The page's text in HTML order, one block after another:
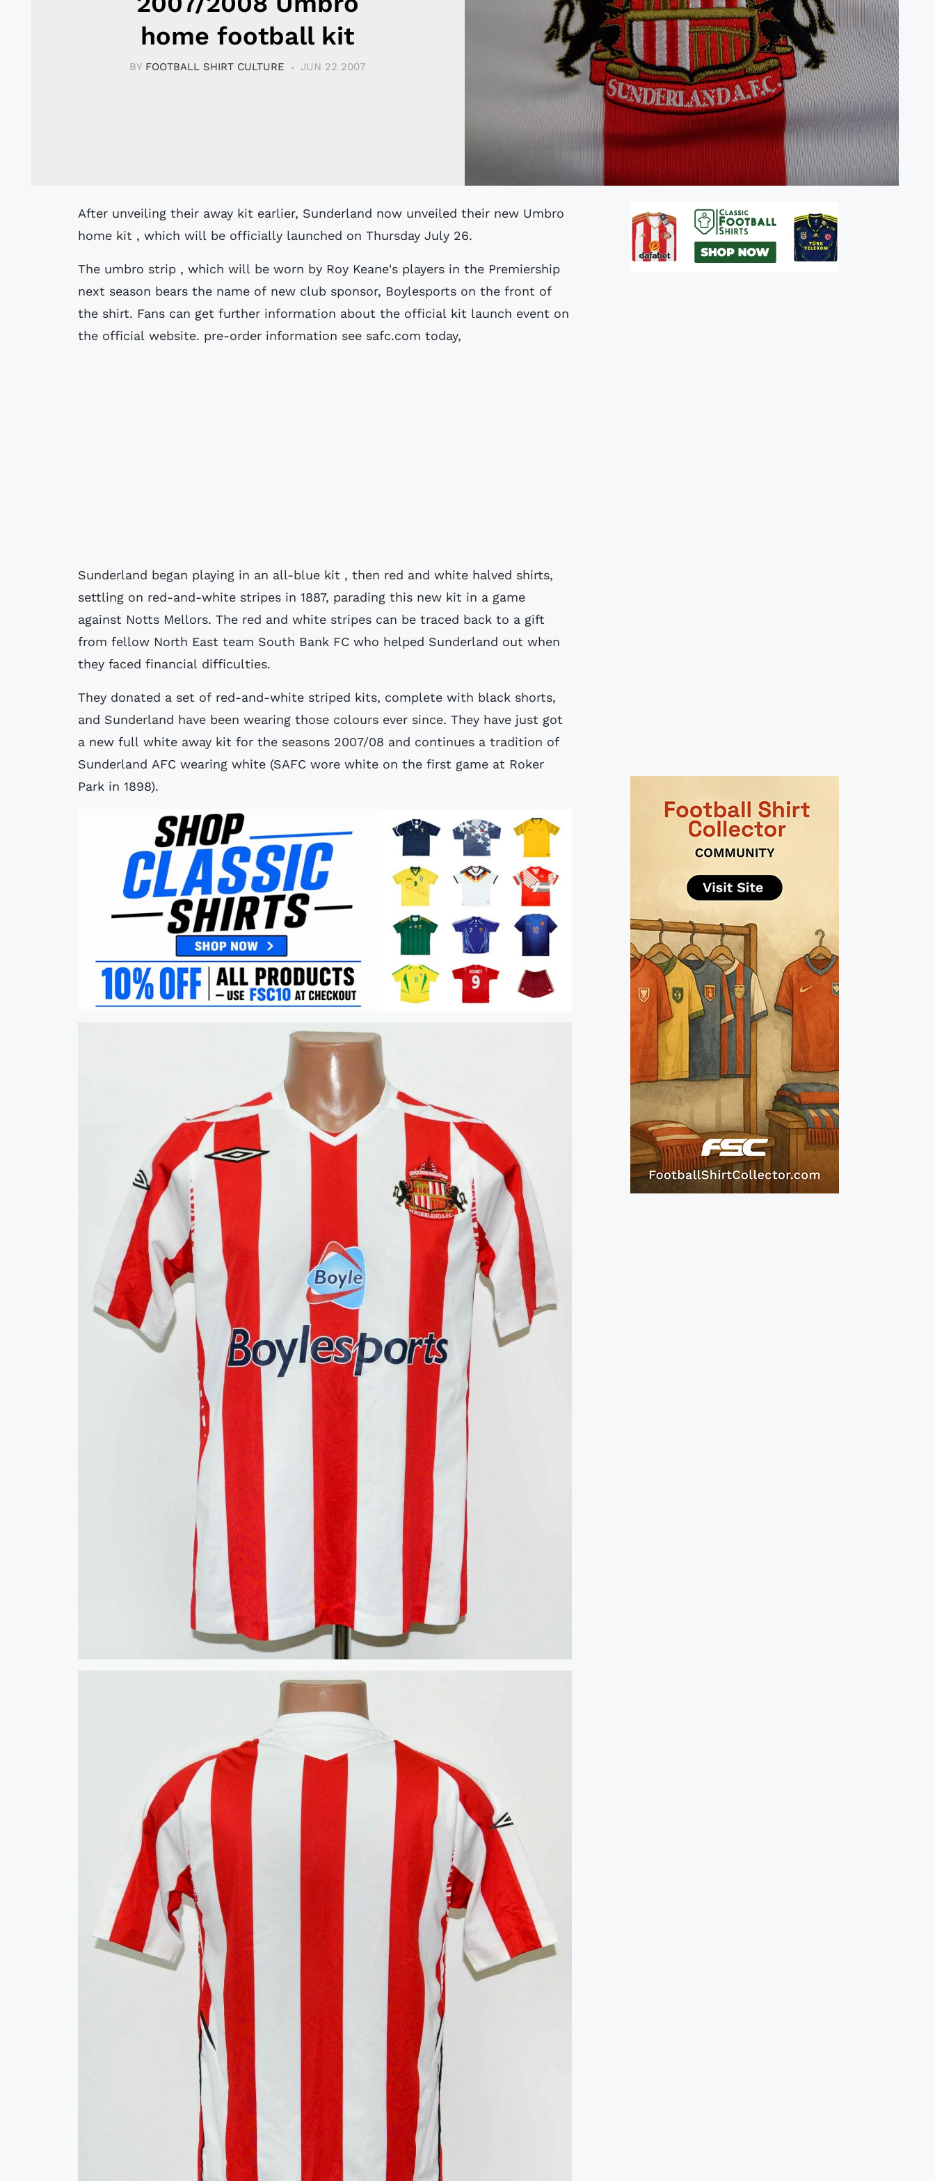
home football kit
BY FOOTBALL SHIRT CULTURE JUN 22 2007
After unveiling their away kit earlier, Sunderland now unveiled their new Umbro
home kit , which will be officially launched on Thursday July 26.
The umbro strip , which will be worn by Roy Keane's players in the Premiership
next season bears the name of new club sponsor, Boylesports on the front of
the shirt. Fans can get further information about the official kit launch event on
the official website. pre-order information see safc.com today,
Sunderland began playing in an all-blue kit , then red and white halved shirts,
settling on red-and-white stripes in 1887, parading this new kit in a game
against Notts Mellors. The red and white stripes can be traced back to a gift
from fellow North East team South Bank FC who helped Sunderland out when
they faced financial difficulties.
They donated a set of red-and-white striped kits, complete with black shorts,
and Sunderland have been wearing those colours ever since. They have just got
a new full white away kit for the seasons 2007/08 and continues a tradition of
Sunderland AFC wearing white (SAFC wore white on the first game at Roker
Park in 1898).